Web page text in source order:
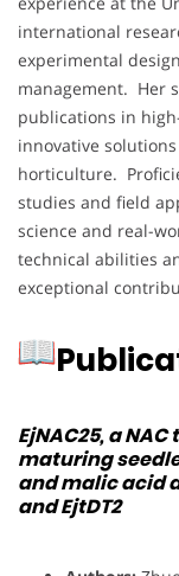
international
experimental
management. Her
publications in
innovative
horticulture.
studies and field
science and real-
technical abilities
exceptional
EjNAC25, a
maturing
and malic acid
and EjtDT2